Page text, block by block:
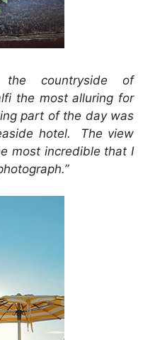
countryside of
the most alluring for
part of the day was
hotel. The view
most incredible that I